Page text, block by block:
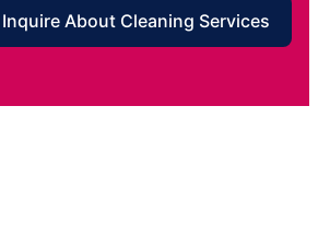
Inquire About Cleaning Services